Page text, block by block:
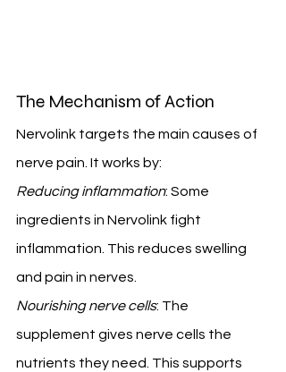
The Mechanism of Action
Nervolink targets the main causes of
nerve pain. It works by:
Reducing inflammation: Some
ingredients in Nervolink fight
inflammation. This reduces swelling
and pain in nerves.
Nourishing nerve cells: The
supplement gives nerve cells the
nutrients they need. This supports